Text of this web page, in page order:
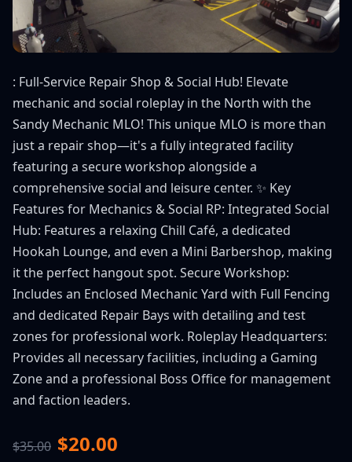
: Full-Service Repair Shop & Social Hub! Elevate
mechanic and social roleplay in the North with the
Sandy Mechanic MLO! This unique MLO is more than
just a repair shop—it's a fully integrated facility
featuring a secure workshop alongside a
comprehensive social and leisure center. ✨ Key
Features for Mechanics & Social RP: Integrated Social
Hub: Features a relaxing Chill Café, a dedicated
Hookah Lounge, and even a Mini Barbershop, making
it the perfect hangout spot. Secure Workshop:
Includes an Enclosed Mechanic Yard with Full Fencing
and dedicated Repair Bays with detailing and test
zones for professional work. Roleplay Headquarters:
Provides all necessary facilities, including a Gaming
Zone and a professional Boss Office for management
and faction leaders.
$35.00 $20.00